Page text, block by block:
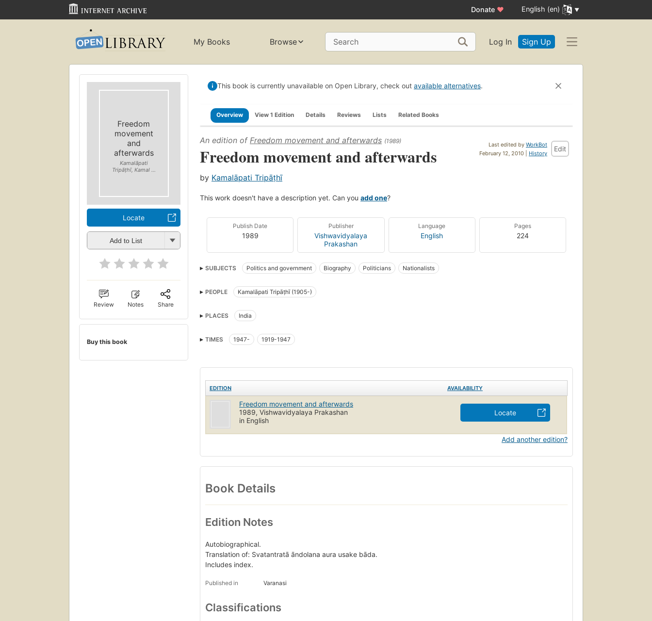
Donate ♥ English (en)
My Books Browse Search Log In Sign Up
Freedom
movement
and
afterwards
Kamalāpati
Tripāṭhī, Kamal ...
Locate
Add to List
Review Notes Share
Buy this book
This book is currently unavailable on Open Library, check out available alternatives.
Overview View 1 Edition Details Reviews Lists Related Books
Last edited by WorkBot
February 12, 2010 | History
Edit
An edition of Freedom movement and afterwards (1989)
Freedom movement and afterwards
by Kamalāpati Tripāṭhī
This work doesn't have a description yet. Can you add one?
Publish Date
1989
Publisher
Vishwavidyalaya
Prakashan
Language
English
Pages
224
SUBJECTS Politics and government Biography Politicians Nationalists
PEOPLE Kamalāpati Tripāṭhī (1905-)
PLACES India
TIMES 1947- 1919-1947
EDITION AVAILABILITY
Freedom movement and afterwards
1989, Vishwavidyalaya Prakashan
in English
Locate
Add another edition?
Book Details
Edition Notes
Autobiographical.
Translation of: Svatantratā āndolana aura usake bāda.
Includes index.
Published in Varanasi
Classifications